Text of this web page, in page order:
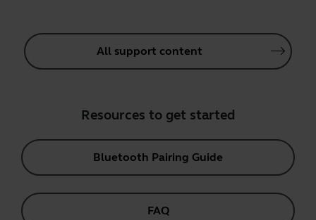
All support content
Resources to get started
Bluetooth Pairing Guide
FAQ